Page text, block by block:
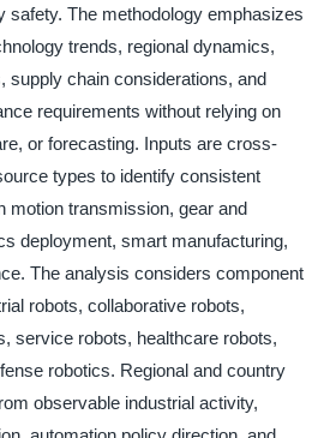
safety. The methodology emphasizes
trends, regional dynamics,
supply chain considerations, and
requirements without relying on
or forecasting. Inputs are cross-
types to identify consistent
motion transmission, gear and
deployment, smart manufacturing,
The analysis considers component
robots, collaborative robots,
service robots, healthcare robots,
robotics. Regional and country
observable industrial activity,